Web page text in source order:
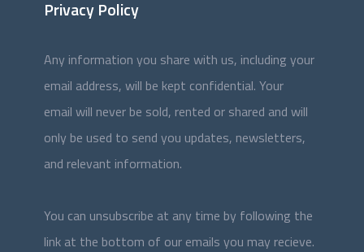
Privacy Policy
Any information you share with us, including your
email address, will be kept confidential. Your
email will never be sold, rented or shared and will
only be used to send you updates, newsletters,
and relevant information.
You can unsubscribe at any time by following the
link at the bottom of our emails you may recieve.